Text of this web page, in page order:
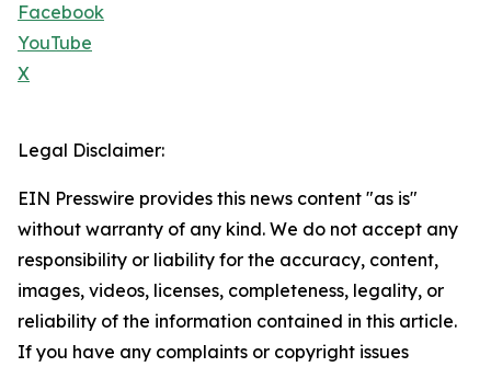
Facebook
YouTube
X
Legal Disclaimer:
EIN Presswire provides this news content "as is"
without warranty of any kind. We do not accept any
responsibility or liability for the accuracy, content,
images, videos, licenses, completeness, legality, or
reliability of the information contained in this article.
If you have any complaints or copyright issues